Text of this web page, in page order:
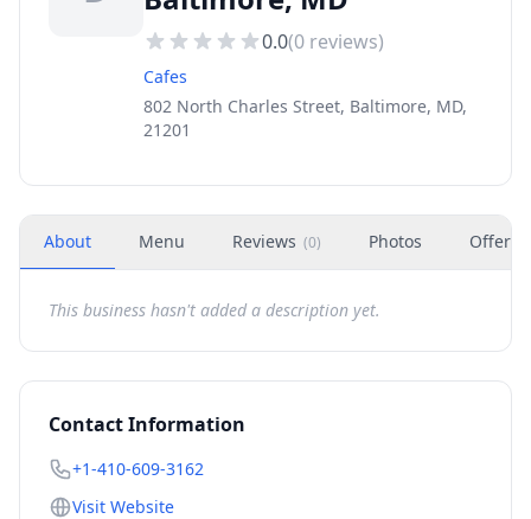
0.0(0 reviews)
Cafes
802 North Charles Street, Baltimore, MD,
21201
About Menu Reviews (0) Photos Offers
This business hasn't added a description yet.
Contact Information
+1-410-609-3162
Visit Website